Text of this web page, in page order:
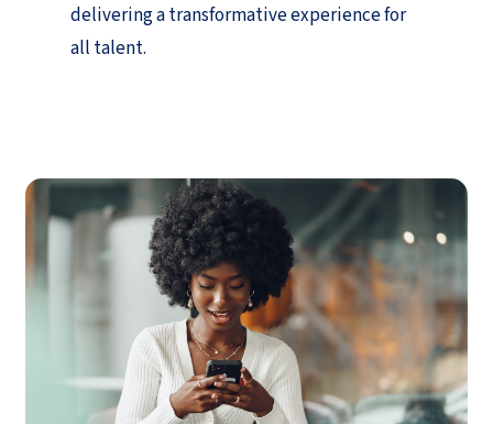
delivering a transformative experience for
all talent.